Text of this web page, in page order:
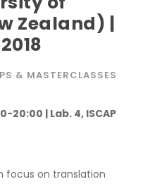
Zealand) |
& MASTERCLASSES
20:00 | Lab. 4, ISCAP
focus on translation